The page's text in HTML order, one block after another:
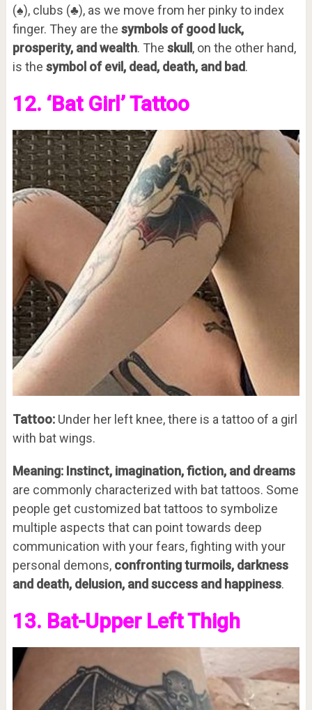
(♠), clubs (♣), as we move from her pinky to index
finger. They are the symbols of good luck,
prosperity, and wealth. The skull , on the other hand,
is the symbol of evil, dead, death, and bad.
12. ‘Bat Girl’ Tattoo
Tattoo:Under her left knee, there is a tattoo of a girl
with bat wings.
Meaning: Instinct, imagination, fiction, and dreams
are commonly characterized with bat tattoos. Some
people get customized bat tattoos to symbolize
multiple aspects that can point towards deep
communication with your fears, fighting with your
personal demons, confronting turmoils, darkness
and death, delusion, and success and happiness.
13. Bat-Upper Left Thigh